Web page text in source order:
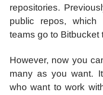
repositories.
public repos, which
teams go to Bitbucket
However, now you
many as you want.
who want to work